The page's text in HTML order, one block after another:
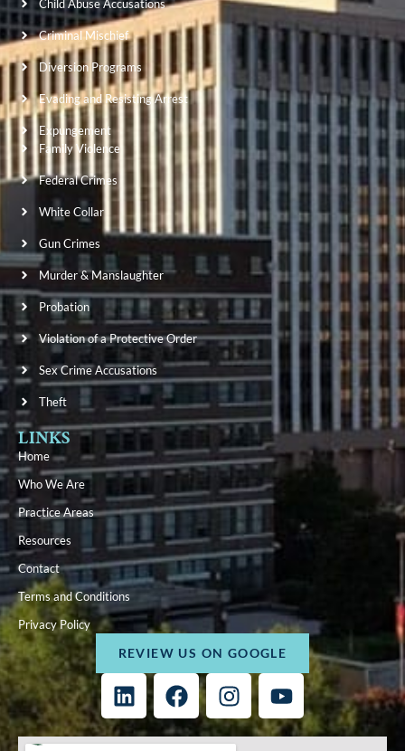
Child Abuse Accusations
Criminal Mischief
Diversion Programs
Evading and Resisting Arrest
Expungement
Family Violence
Federal Crimes
White Collar
Gun Crimes
Murder & Manslaughter
Probation
Violation of a Protective Order
Sex Crime Accusations
Theft
LINKS
Home
Who We Are
Practice Areas
Resources
Contact
Terms and Conditions
Privacy Policy
REVIEW US ON GOOGLE